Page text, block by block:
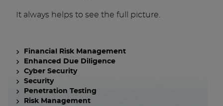
It always helps to see the full picture.
Financial Risk Management
Enhanced Due Diligence
Cyber Security
Security
Penetration Testing
Risk Management